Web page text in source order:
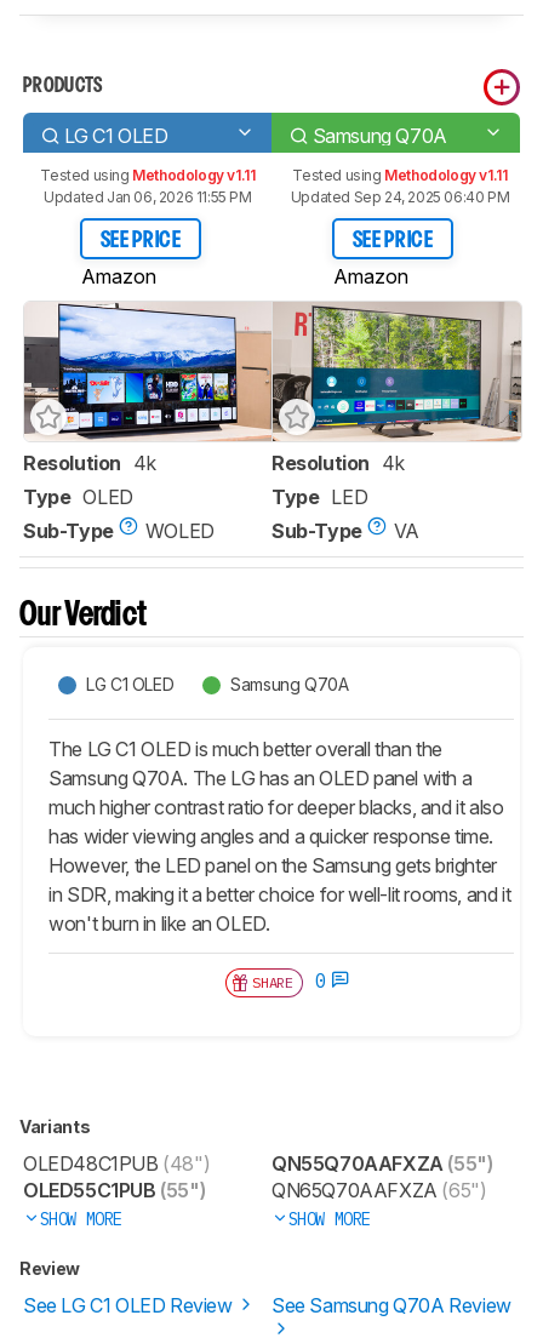
PRODUCTS
LG C1 OLED Samsung Q70A
Tested using Methodology v1.11
Updated Jan 06, 2026 11:55 PM
SEE PRICE
Amazon
Tested using Methodology v1.11
Updated Sep 24, 2025 06:40 PM
SEE PRICE
Amazon
Resolution 4k
Type OLED
Sub-Type
WOLED
Resolution 4k
Type LED
Sub-Type
VA
Our Verdict
LG C1 OLED Samsung Q70A
The LG C1 OLED is much better overall than the
Samsung Q70A. The LG has an OLED panel with a
much higher contrast ratio for deeper blacks, and it also
has wider viewing angles and a quicker response time.
However, the LED panel on the Samsung gets brighter
in SDR, making it a better choice for well-lit rooms, and it
won't burn in like an OLED.
SHARE 0
Variants
OLED48C1PUB (48")
OLED55C1PUB (55")
SHOW MORE
QN55Q70AAFXZA (55")
QN65Q70AAFXZA (65")
SHOW MORE
Review
See LG C1 OLED Review See Samsung Q70A Review